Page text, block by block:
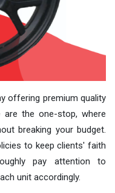
offering premium quality
are the one-stop, where
breaking your budget.
to keep clients' faith
pay attention to
unit accordingly.